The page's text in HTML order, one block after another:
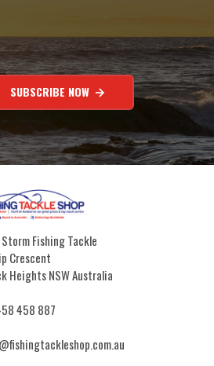
SUBSCRIBE NOW
Storm Fishing Tackle
Crescent
Heights NSW Australia
458 887